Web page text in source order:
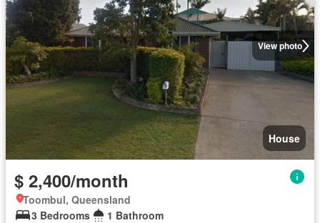
View photo
House
$ 2,400/month
Toombul, Queensland
3 Bedrooms
1 Bathroom